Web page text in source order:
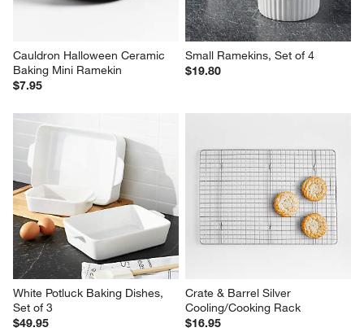
Cauldron Halloween Ceramic
Baking Mini Ramekin
$7.95
Small Ramekins, Set of 4
$19.80
White Potluck Baking Dishes,
Set of 3
$49.95
Crate & Barrel Silver
Cooling/Cooking Rack
$16.95